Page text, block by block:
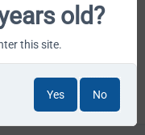
old?
this site.
Yes No